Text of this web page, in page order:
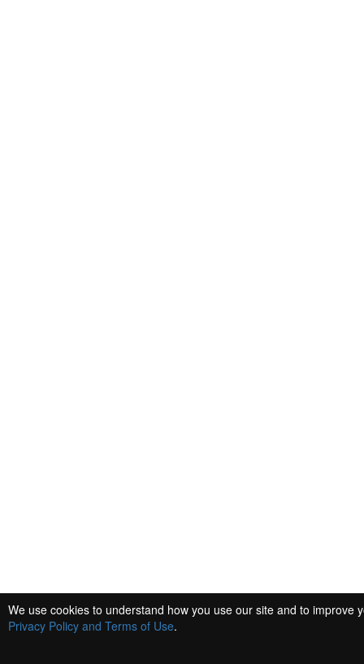
We use cookies to understand how you use our site and to
Privacy Policy and Terms of Use.